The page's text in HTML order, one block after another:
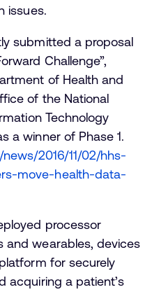
issues.
submitted a proposal
Challenge”,
of Health and
of the National
Technology
a winner of Phase 1.
2016/11/02/hhs-
move-health-data-
processor
and wearables, devices
for securely
acquiring a patient’s